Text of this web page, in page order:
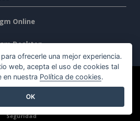
Online
Desktop
Todos los derechos reservados.
Seguridad
ofrecerle una mejor experiencia.
web, acepta el uso de cookies tal
en nuestra Política de cookies.
OK